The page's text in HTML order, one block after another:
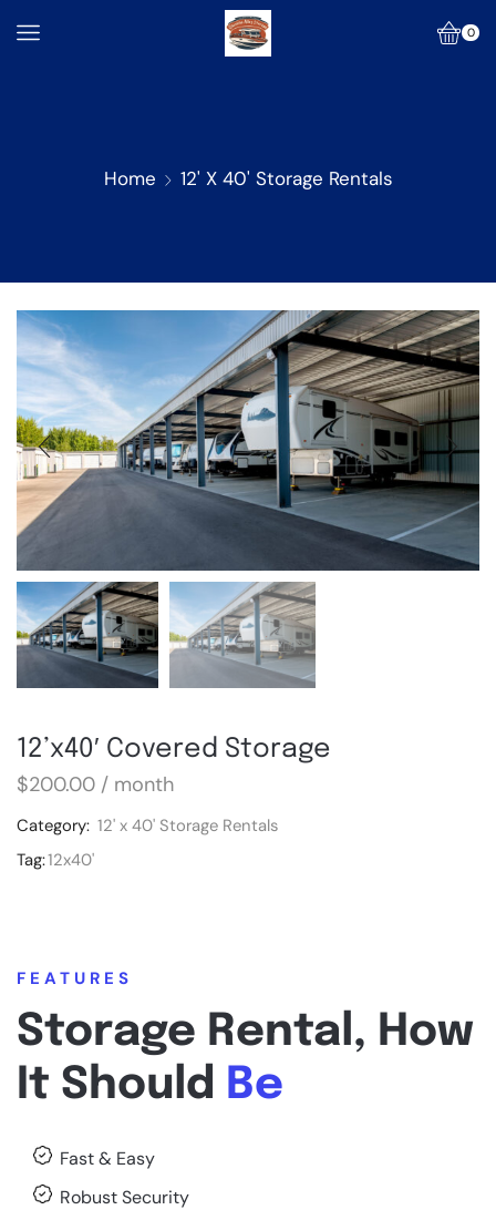
0
Home 12' X 40' Storage Rentals
12’x40′ Covered Storage
$200.00 / month
Category: 12' x 40' Storage Rentals
Tag:12x40'
FEATURES
Storage Rental, How
It Should Be
Fast & Easy
Robust Security